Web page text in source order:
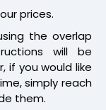
prices.
the overlap
will be
if you would like
simply reach
them.